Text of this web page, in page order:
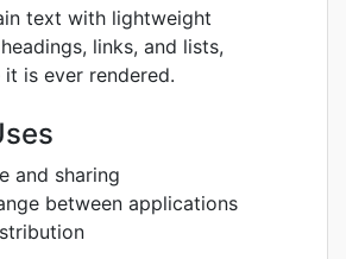
text with lightweight
links, and lists,
is ever rendered.
and sharing
between applications